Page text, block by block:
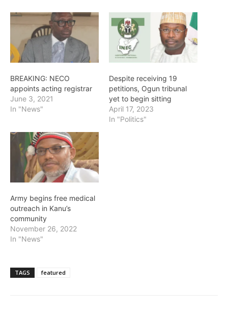
BREAKING: NECO
appoints acting registrar
June 3, 2021
In "News"
Despite receiving 19
petitions, Ogun tribunal
yet to begin sitting
April 17, 2023
In "Politics"
Army begins free medical
outreach in Kanu’s
community
November 26, 2022
In "News"
TAGS featured